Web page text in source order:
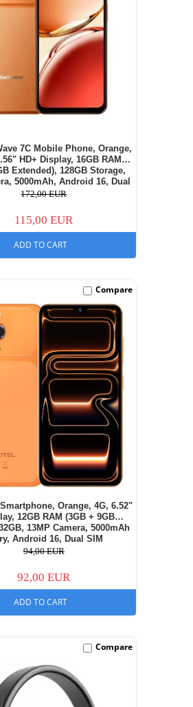
7C Mobile Phone, Orange,
HD+ Display, 16GB RAM
Extended), 128GB Storage,
5000mAh, Android 16, Dual
SIM
172,00 EUR
115,00 EUR
ADD TO CART
Orange, 4G, 6.52"
12GB RAM (3GB + 9GB
13MP Camera, 5000mAh
Android 16, Dual SIM
94,00 EUR
92,00 EUR
ADD TO CART
Compare
Compare